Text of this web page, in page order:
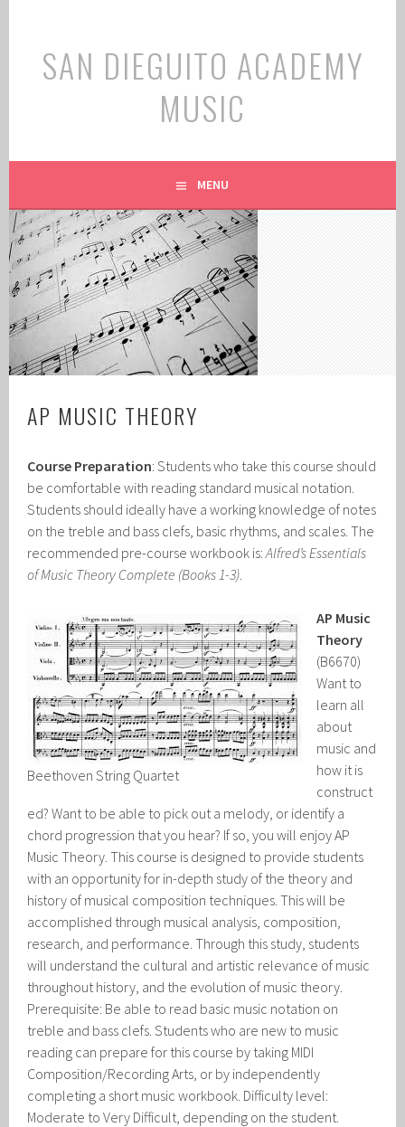
contentSAN DIEGUITO ACADEMY
MUSIC
MENU
AP MUSIC THEORY
Course Preparation: Students who take this course should
be comfortable with reading standard musical notation.
Students should ideally have a working knowledge of notes
on the treble and bass clefs, basic rhythms, and scales. The
recommended pre-course workbook is:Alfred’s Essentials
of Music Theory Complete (Books 1-3).
Beethoven String Quartet
AP Music
Theory
(B6670)
Want to
learn all
about
music and
how it is
construct
ed? Want to be able to pick out a melody, or identify a
chord progression that you hear? If so, you will enjoy AP
Music Theory. This course is designed to provide students
with an opportunity for in-depth study of the theory and
history of musical composition techniques. This will be
accomplished through musical analysis, composition,
research, and performance. Through this study, students
will understand the cultural and artistic relevance of music
throughout history, and the evolution of music theory.
Prerequisite: Be able to read basic music notation on
treble and bass clefs. Students who are new to music
reading can prepare for this course by taking MIDI
Composition/Recording Arts, or by independently
completing a short music workbook. Difficulty level:
Moderate to Very Difficult, depending on the student.